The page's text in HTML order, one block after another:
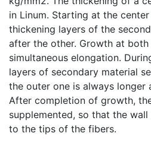
in Linum. Starting at the
thickening layers of the
after the other. Growth at
simultaneous elongation.
layers of secondary material
the outer one is always longer
After completion of growth,
supplemented, so that the
to the tips of the fibers.